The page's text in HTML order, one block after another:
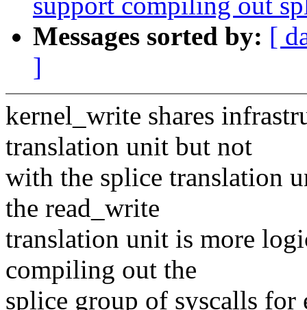
Messages sorted by: [
]
kernel_write shares
translation unit but not
with the splice translation
the read_write
translation unit is more
compiling out the
splice group of syscalls for